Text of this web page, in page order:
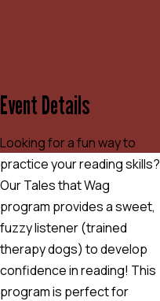
Event Details
Looking for a fun way to
practice your reading skills?
Our Tales that Wag
program provides a sweet,
fuzzy listener (trained
therapy dogs) to develop
confidence in reading! This
program is perfect for